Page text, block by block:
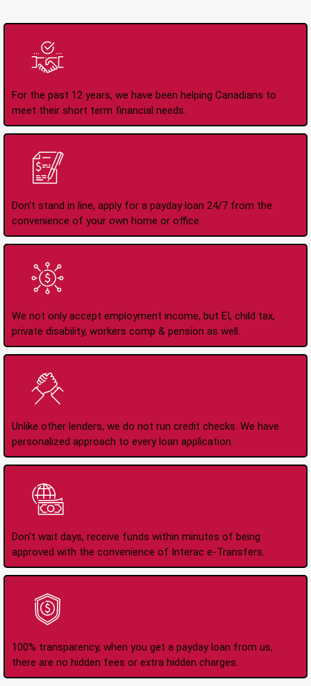
For the past 12 years, we have been helping Canadians to
meet their short term financial needs.
Don't stand in line, apply for a payday loan 24/7 from the
convenience of your own home or office.
We not only accept employment income, but EI, child tax,
private disability, workers comp & pension as well.
Unlike other lenders, we do not run credit checks. We have
personalized approach to every loan application.
Don't wait days, receive funds within minutes of being
approved with the convenience of Interac e-Transfers.
100% transparency, when you get a payday loan from us,
there are no hidden fees or extra hidden charges.